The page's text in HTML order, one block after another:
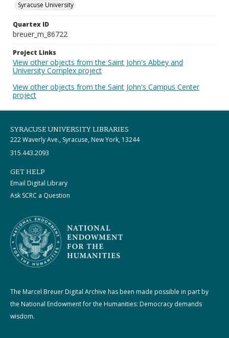
Syracuse University
Quartex ID
breuer_m_86722
Project Links
View other objects from the Saint John's Abbey and
University Complex project
View other objects from the Saint John's Campus Center
project
SYRACUSE UNIVERSITY LIBRARIES
222 Waverly Ave., Syracuse, New York, 13244
315.443.2093
GET HELP
Email Digital Library
Ask SCRC a Question
The Marcel Breuer Digital Archive has been made possible in part by
the National Endowment for the Humanities: Democracy demands
wisdom.